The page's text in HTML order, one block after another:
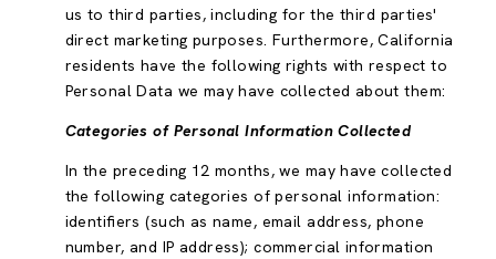
us to third parties, including for the third parties'
direct marketing purposes. Furthermore, California
residents have the following rights with respect to
Personal Data we may have collected about them:
Categories of Personal Information Collected
In the preceding 12 months, we may have collected
the following categories of personal information:
identifiers (such as name, email address, phone
number, and IP address); commercial information